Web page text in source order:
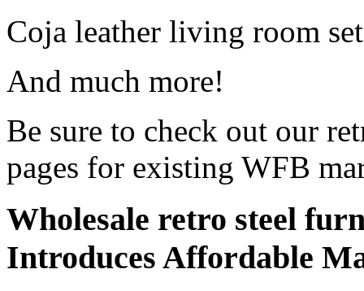
Coja leather living room
And much more!
Be sure to check out our
pages for existing WFB
Wholesale retro steel
Introduces Affordable